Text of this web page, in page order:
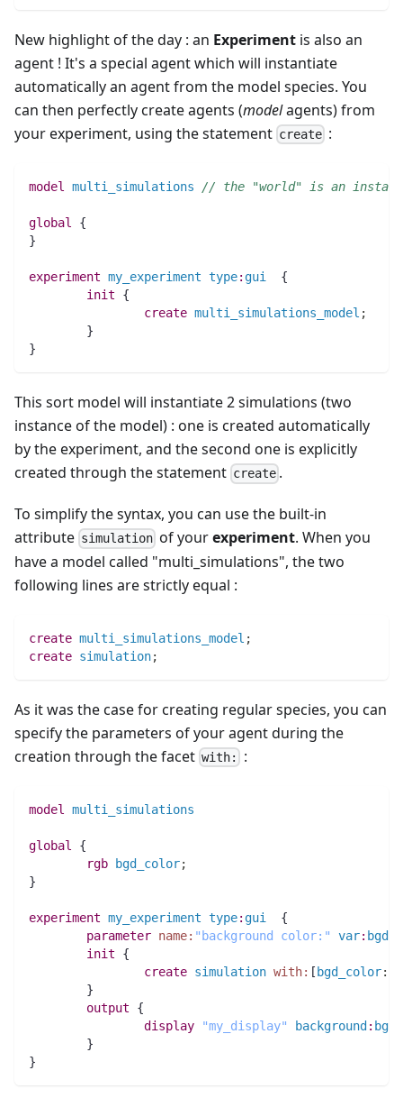
New highlight of the day : an Experiment is also an
agent ! It's a special agent which will instantiate
automatically an agent from the model species. You
can then perfectly create agents (modelagents) from
your experiment, using the statement create :
model multi_simulations // the "world" is an
global {
}
experiment my_experiment type: gui
  {
init {
create multi_simulations_model ;
	}
}
This sort model will instantiate 2 simulations (two
instance of the model) : one is created automatically
by the experiment, and the second one is explicitly
created through the statement create .
To simplify the syntax, you can use the built-in
attribute simulation of yourexperiment. When you
have a model called "multi_simulations", the two
following lines are strictly equal :
create multi_simulations_model ;
create simulation;
As it was the case for creating regular species, you can
specify the parameters of your agent during the
creation through the facet with: :
model multi_simulations
global
{
rgb
bgd_color;
}
experiment my_experiment type: gui
  {
parameter name: "background color:" var:
init {
create simulation with: [ bgd_color:
	}
output {
display
"my_display" background :
	}
}